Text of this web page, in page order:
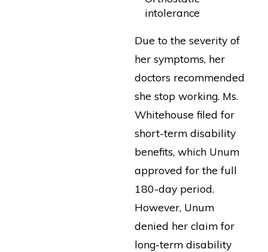
intolerance
Due to the severity of
her symptoms, her
doctors recommended
she stop working. Ms.
Whitehouse filed for
short-term disability
benefits, which Unum
approved for the full
180-day period.
However, Unum
denied her claim for
long-term disability